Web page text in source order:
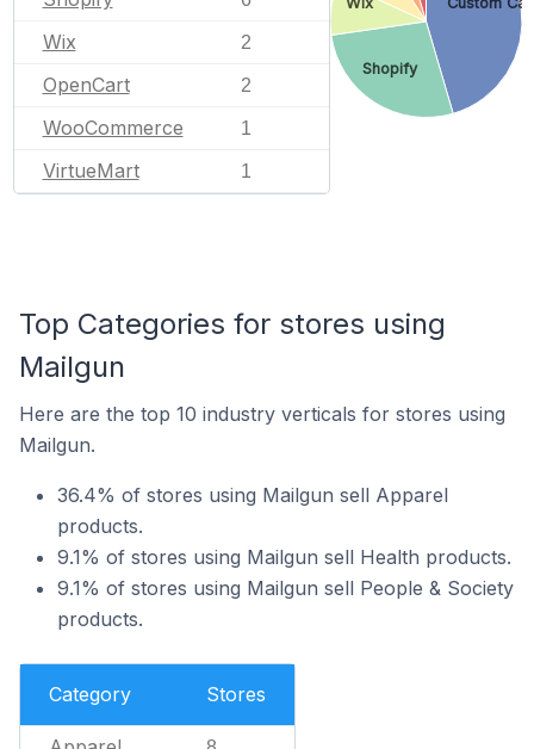
Wix 2
OpenCart 2
WooCommerce 1
VirtueMart 1
Shopify
Top Categories for stores using
Mailgun
Here are the top 10 industry verticals for stores using
Mailgun.
36.4% of stores using Mailgun sell Apparel
products.
9.1% of stores using Mailgun sell Health products.
9.1% of stores using Mailgun sell People & Society
products.
Category Stores